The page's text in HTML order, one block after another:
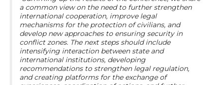
a common view on the need to further strengthen
international cooperation, improve legal
mechanisms for the protection of civilians, and
develop new approaches to ensuring security in
conflict zones. The next steps should include
intensifying interaction between state and
international institutions, developing
recommendations to strengthen legal regulation,
and creating platforms for the exchange of